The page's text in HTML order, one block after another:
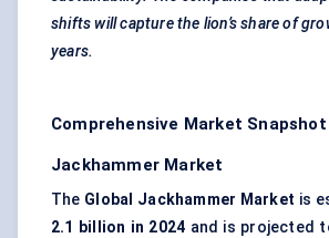
shifts will capture the lion’s share of
years.
Comprehensive Market
Jackhammer Market
The Global Jackhammer Market is
2.1 billion in 2024 and is projected